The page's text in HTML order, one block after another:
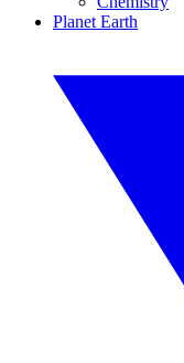
Planet Earth